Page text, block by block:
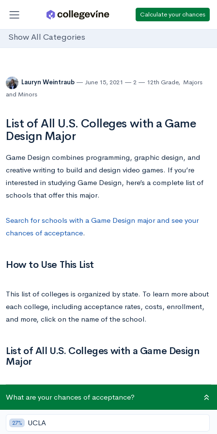
Calculate your chances
Show All Categories
Lauryn Weintraub June 15, 2021 2 12th Grade, Majors
and Minors
List of All U.S. Colleges with a Game
Design Major
Game Design combines programming, graphic design, and
creative writing to build and design video games. If you’re
interested in studying Game Design, here’s a complete list of
schools that offer this major.
Search for schools with a Game Design major and see your
chances of acceptance.
How to Use This List
This list of colleges is organized by state. To learn more about
each college, including acceptance rates, costs, enrollment,
and more, click on the name of the school.
List of All U.S. Colleges with a Game Design
Major
School
University of California, Irvine | UC Irvine California
What are your chances of acceptance?
27% UCLA